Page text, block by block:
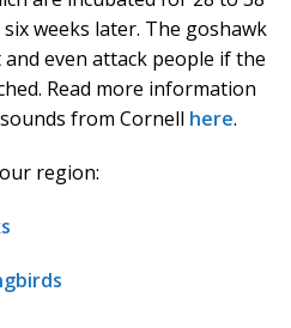
weeks later. The goshawk
even attack people if the
Read more information
from Cornell here.
region: